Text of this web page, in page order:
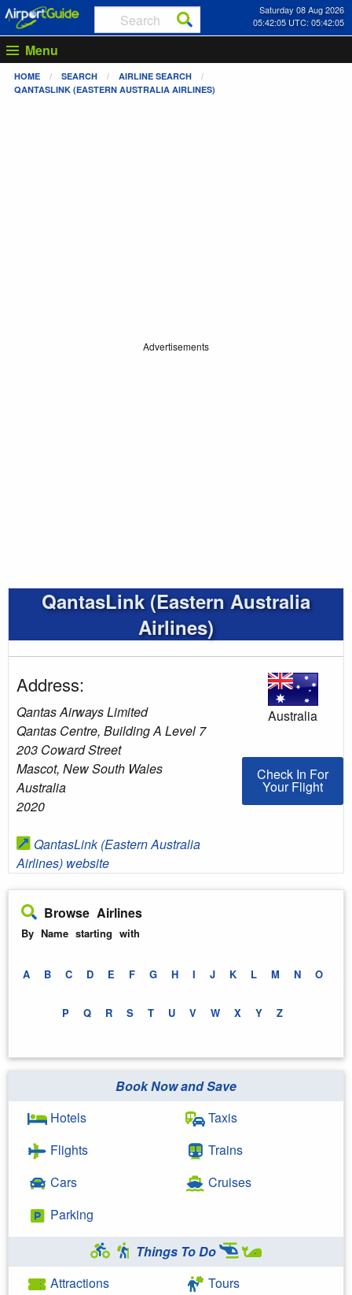
Saturday 08 Aug 2026
05:42:06 UTC: 05:42:06
Menu
HOME SEARCH
AIRLINE SEARCH
QANTASLINK (EASTERN AUSTRALIA AIRLINES)
Advertisements
QantasLink (Eastern Australia
Airlines)
Address:
Qantas Airways Limited
Qantas Centre, Building A Level 7
203 Coward Street
Mascot, New South Wales
Australia
2020
QantasLink (Eastern Australia
Airlines) website
Australia
Check In For
Check In For
Your Flight
Browse Airlines
By Name starting with
A B C D E F G H I J K L M N O
P Q R S T U V W X Y Z
Book Now and Save
Hotels
Flights
Cars
Parking
Taxis
Trains
Cruises
Things To Do
Attractions
Tours